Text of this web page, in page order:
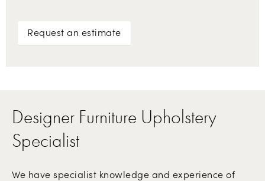
Request an estimate
Designer Furniture Upholstery
Specialist
We have specialist knowledge and experience of